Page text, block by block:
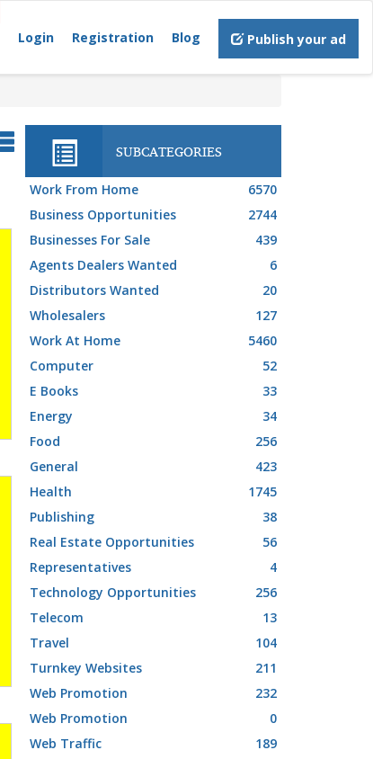
Login Registration Blog Publish your ad
SUBCATEGORIES
Work From Home
6570
Business Opportunities
2744
Businesses For Sale
439
Agents Dealers Wanted
6
Distributors Wanted
20
Wholesalers
127
Work At Home
5460
Computer
52
E Books
33
Energy
34
Food
256
General
423
Health
1745
Publishing
38
Real Estate Opportunities
56
Representatives
4
Technology Opportunities
256
Telecom
13
Travel
104
Turnkey Websites
211
Web Promotion
232
Web Promotion
0
Web Traffic
189